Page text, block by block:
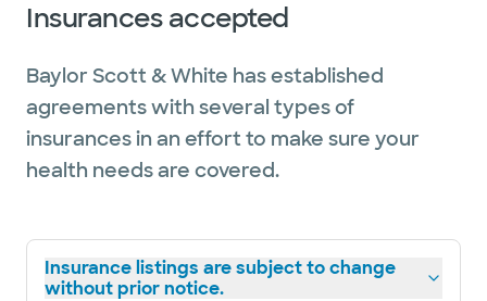
Insurances accepted
Baylor Scott & White has established
agreements with several types of
insurances in an effort to make sure your
health needs are covered.
Insurance listings are subject to change
without prior notice.